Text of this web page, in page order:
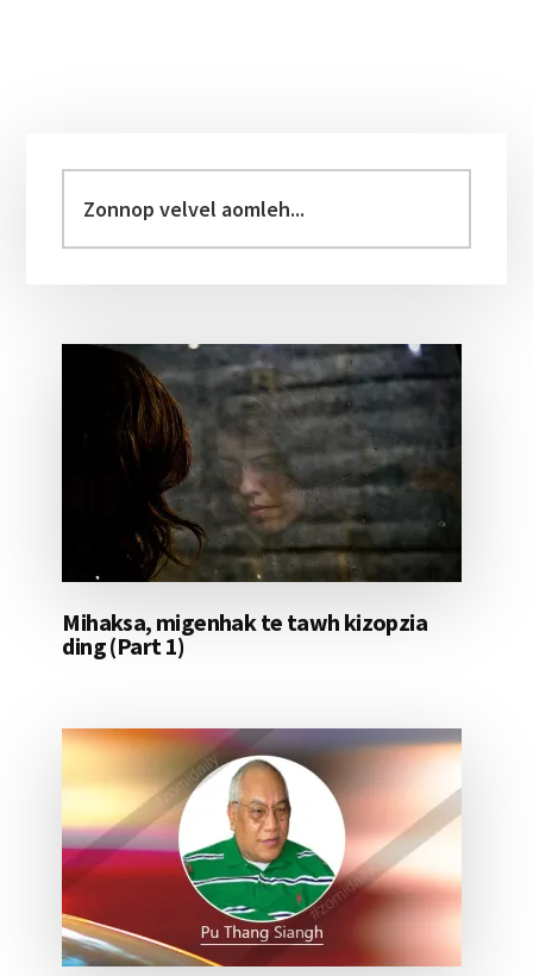
Sidebar
velvel
aomleh...
Mihaksa, migenhak te tawh kizopzia
ding (Part 1)